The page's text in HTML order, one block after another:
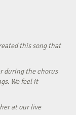
this song that
during the chorus
We feel it
at our live